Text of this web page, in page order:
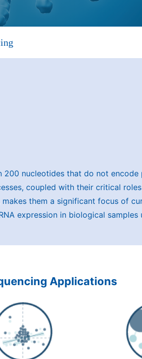
200 nucleotides that do not encode
coupled with their critical
them a significant focus of
expression in biological samples
Applications